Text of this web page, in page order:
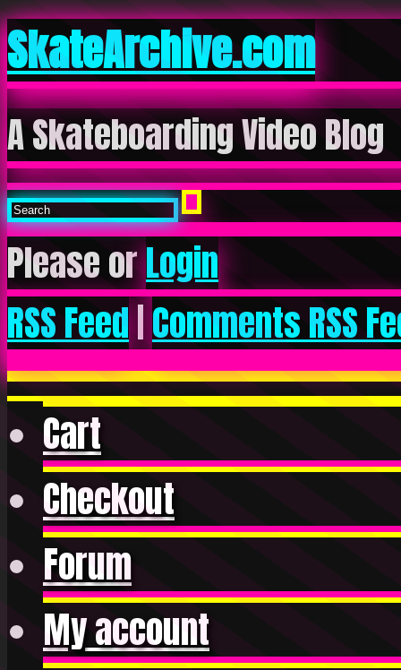
SkateArchive.com
A Skateboarding Video Blog
Please orLogin
RSS Feed|Comments RSS
Cart
Checkout
Forum
My account